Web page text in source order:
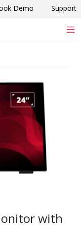
Demo Support
with